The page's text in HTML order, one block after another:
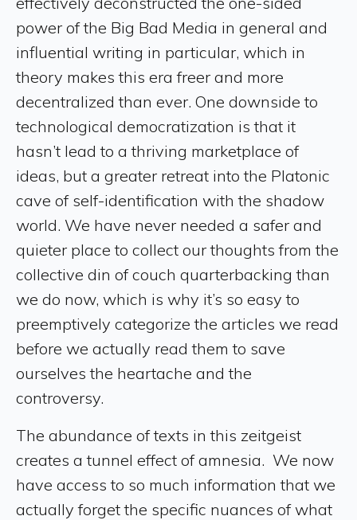
power of the Big Bad Media in general and
influential writing in particular, which in
theory makes this era freer and more
decentralized than ever. One downside to
technological democratization is that it
hasn’t lead to a thriving marketplace of
ideas, but a greater retreat into the Platonic
cave of self-identification with the shadow
world. We have never needed a safer and
quieter place to collect our thoughts from the
collective din of couch quarterbacking than
we do now, which is why it’s so easy to
preemptively categorize the articles we read
before we actually read them to save
ourselves the heartache and the
controversy.
The abundance of texts in this zeitgeist
creates a tunnel effect of amnesia. We now
have access to so much information that we
actually forget the specific nuances of what